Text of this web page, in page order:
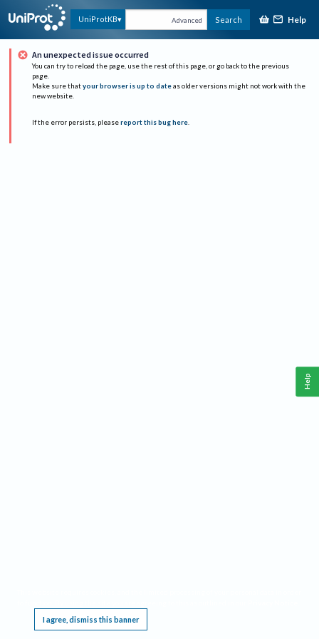
UniProtKB Advanced Search Help
An unexpected issue occurred
You can try to reload the page, use the rest of this page, or go back to the previous
page.
Make sure that your browser is up to date as older versions might not work with the
new website.
If the error persists, please report this bug here.
I agree, dismiss this banner
Help